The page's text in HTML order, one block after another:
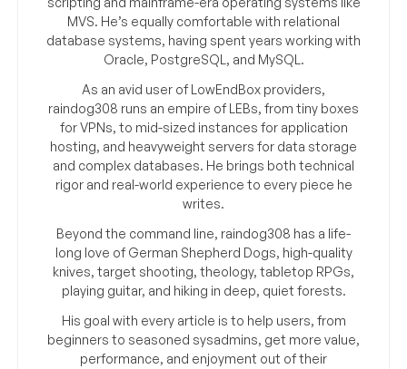
MVS. He’s equally comfortable with relational
database systems, having spent years working with
Oracle, PostgreSQL, and MySQL.
As an avid user of LowEndBox providers,
raindog308 runs an empire of LEBs, from tiny boxes
for VPNs, to mid-sized instances for application
hosting, and heavyweight servers for data storage
and complex databases. He brings both technical
rigor and real-world experience to every piece he
writes.
Beyond the command line, raindog308 has a life-
long love of German Shepherd Dogs, high-quality
knives, target shooting, theology, tabletop RPGs,
playing guitar, and hiking in deep, quiet forests.
His goal with every article is to help users, from
beginners to seasoned sysadmins, get more value,
performance, and enjoyment out of their